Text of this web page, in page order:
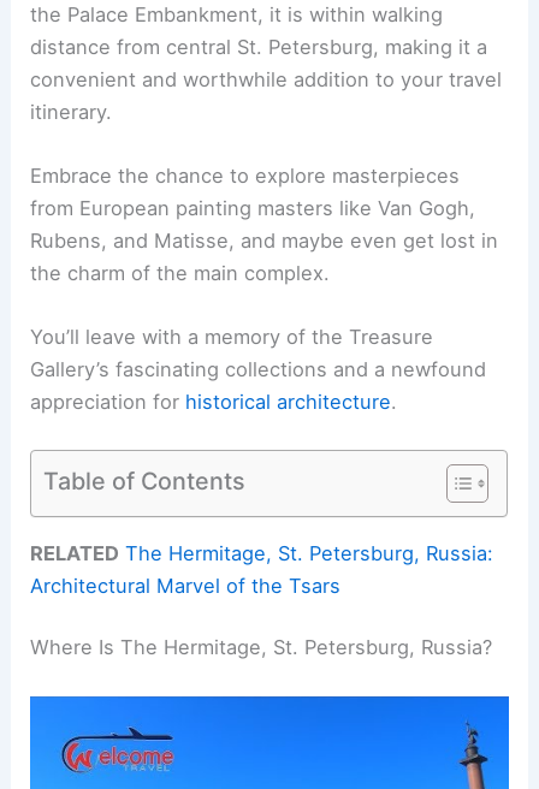
the Palace Embankment, it is within walking
distance from central St. Petersburg, making it a
convenient and worthwhile addition to your travel
itinerary.
Embrace the chance to explore masterpieces
from European painting masters like Van Gogh,
Rubens, and Matisse, and maybe even get lost in
the charm of the main complex.
You’ll leave with a memory of the Treasure
Gallery’s fascinating collections and a newfound
appreciation for historical architecture.
Table of Contents
RELATED The Hermitage, St. Petersburg, Russia:
Architectural Marvel of the Tsars
Where Is The Hermitage, St. Petersburg, Russia?